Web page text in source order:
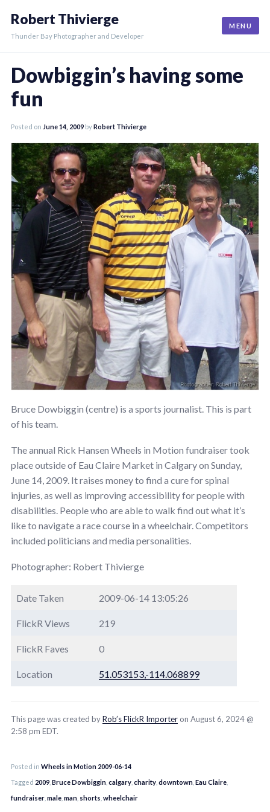
content
Robert Thivierge
Thunder Bay Photographer and Developer
MENU
Dowbiggin’s having some
fun
Posted on June 14, 2009 byRobert Thivierge
Bruce Dowbiggin (centre) is a sports journalist. This is part
of his team.
The annual Rick Hansen Wheels in Motion fundraiser took
place outside of Eau Claire Market in Calgary on Sunday,
June 14, 2009. It raises money to find a cure for spinal
injuries, as well as improving accessibility for people with
disabilities. People who are able to walk find out what it’s
like to navigate a race course in a wheelchair. Competitors
included politicians and media personalities.
Photographer: Robert Thivierge
Date Taken 2009-06-14 13:05:26
FlickR Views 219
FlickR Faves 0
Location 51.053153,-114.068899
This page was created byRob’s FlickR Importer on August 6, 2024 @
2:58 pm EDT.
Posted in Wheels in Motion 2009-06-14
Tagged 2009 Bruce Dowbiggin calgary charity downtown Eau Claire
fundraiser male man shorts wheelchair